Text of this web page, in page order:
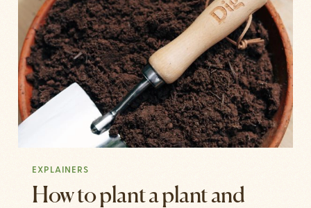
EXPLAINERS
How to plant a plant and